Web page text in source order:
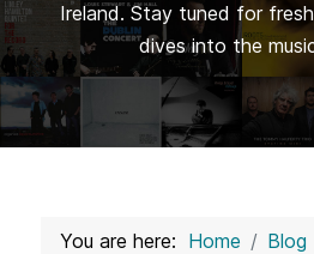
Ireland. Stay tuned for
dives into the
You are here: Home Blog